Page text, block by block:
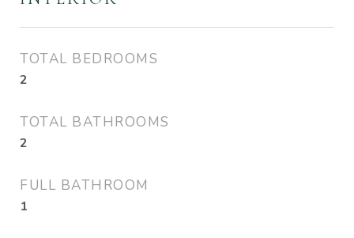
TOTAL BEDROOMS
2
TOTAL BATHROOMS
2
FULL BATHROOM
1